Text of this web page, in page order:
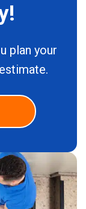
plan your